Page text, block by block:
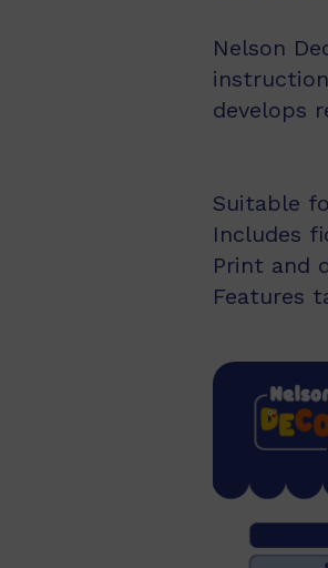
Nelson
develops
Suitable
Includes
Print and
Features